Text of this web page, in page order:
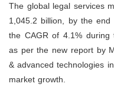
The global legal services
1,045.2 billion, by the
the CAGR of 4.1% during
as per the new report by
& advanced technologies
market growth.